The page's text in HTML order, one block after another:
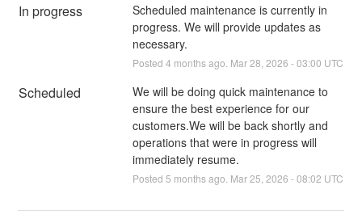
In progress
Scheduled maintenance is currently in
progress. We will provide updates as
necessary.
Posted 4 months ago. Mar28 2026 -03:00 UTC
Scheduled
We will be doing quick maintenance to
ensure the best experience for our
customers.We will be back shortly and
operations that were in progress will
immediately resume.
Posted 5 months ago. Mar25 2026 -08:02 UTC